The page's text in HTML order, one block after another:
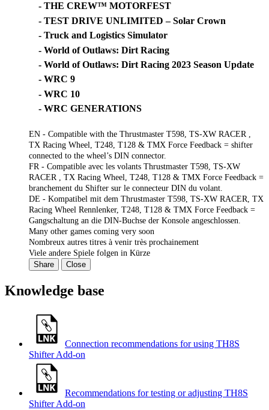
- THE CREW™ MOTORFEST
- TEST DRIVE UNLIMITED – Solar Crown
- Truck and Logistics Simulator
- World of Outlaws: Dirt Racing
- World of Outlaws: Dirt Racing 2023 Season Update
- WRC 9
- WRC 10
- WRC GENERATIONS
EN - Compatible with the Thrustmaster T598, TS-XW RACER ,
TX Racing Wheel, T248, T128 & TMX Force Feedback = shifter
connected to the wheel’s DIN connector.
FR - Compatible avec les volants Thrustmaster T598, TS-XW
RACER , TX Racing Wheel, T248, T128 & TMX Force Feedback =
branchement du Shifter sur le connecteur DIN du volant.
DE - Kompatibel mit dem Thrustmaster T598, TS-XW RACER, TX
Racing Wheel Rennlenker, T248, T128 & TMX Force Feedback =
Gangschaltung an die DIN-Buchse der Konsole angeschlossen.
Many other games coming very soon
Nombreux autres titres à venir très prochainement
Viele andere Spiele folgen in Kürze
Share Close
Knowledge base
Connection recommendations for using TH8S
Shifter Add-on
Recommendations for testing or adjusting TH8S
Shifter Add-on